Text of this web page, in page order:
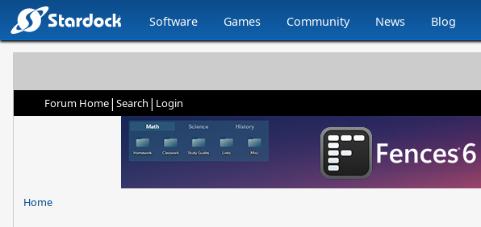
Software Games Community News Blog
Forum Home| Search | Login
Home